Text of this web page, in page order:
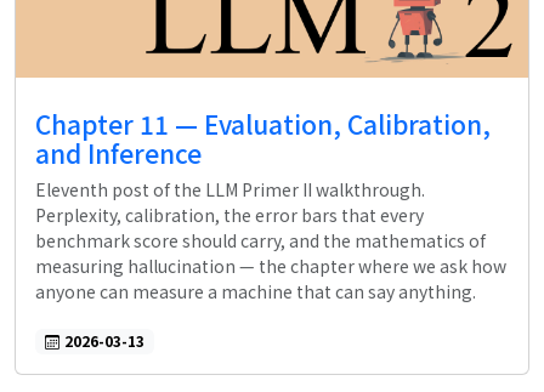
Chapter 11 — Evaluation, Calibration,
and Inference
Eleventh post of the LLM Primer II walkthrough.
Perplexity, calibration, the error bars that every
benchmark score should carry, and the mathematics of
measuring hallucination — the chapter where we ask how
anyone can measure a machine that can say anything.
2026-03-13